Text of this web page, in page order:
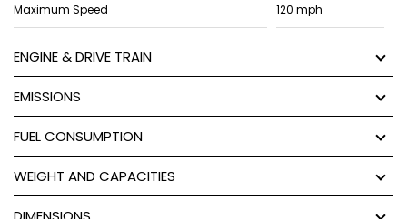
Maximum Speed 120 mph
ENGINE & DRIVE TRAIN
EMISSIONS
FUEL CONSUMPTION
WEIGHT AND CAPACITIES